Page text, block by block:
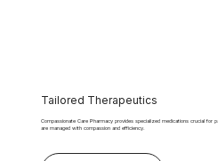
Tailored Therapeutics
Compassionate Care Pharmacy provides specialized medications crucial for
are managed with compassion and efficiency.